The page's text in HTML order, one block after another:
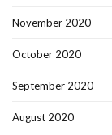
November 2020
October 2020
September 2020
August 2020